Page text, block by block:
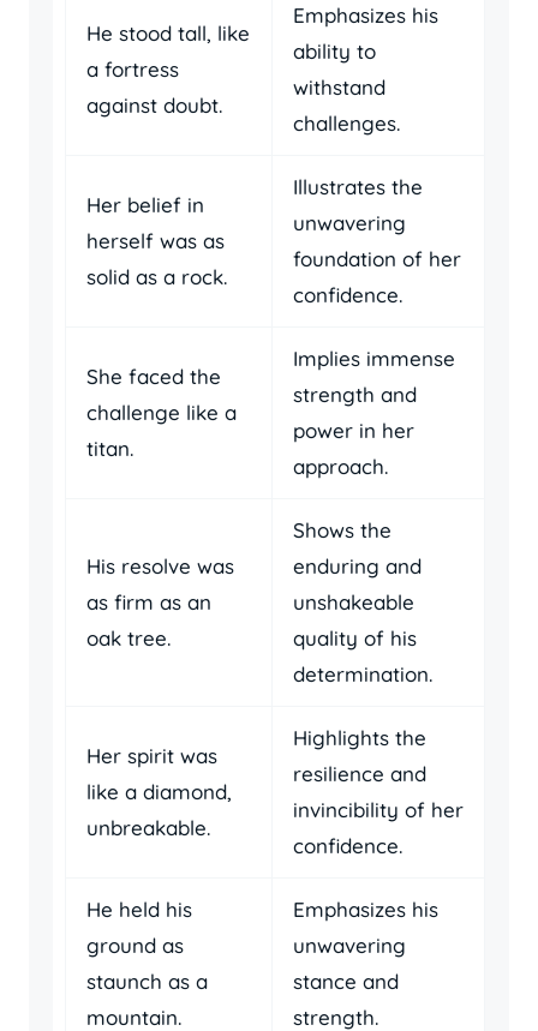
He stood tall, like
a fortress
against doubt.
Emphasizes his
ability to
withstand
challenges.
Her belief in
herself was as
solid as a rock.
Illustrates the
unwavering
foundation of her
confidence.
She faced the
challenge like a
titan.
Implies immense
strength and
power in her
approach.
His resolve was
as firm as an
oak tree.
Shows the
enduring and
unshakeable
quality of his
determination.
Her spirit was
like a diamond,
unbreakable.
Highlights the
resilience and
invincibility of her
confidence.
He held his
ground as
staunch as a
mountain.
Emphasizes his
unwavering
stance and
strength.